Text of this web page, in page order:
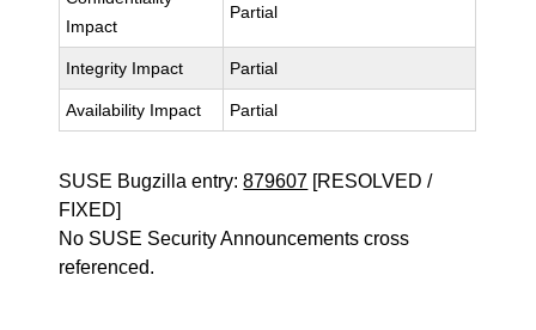
Impact
Partial
Integrity Impact Partial
Availability Impact Partial
SUSE Bugzilla entry:879607 [RESOLVED /
FIXED]
No SUSE Security Announcements cross
referenced.